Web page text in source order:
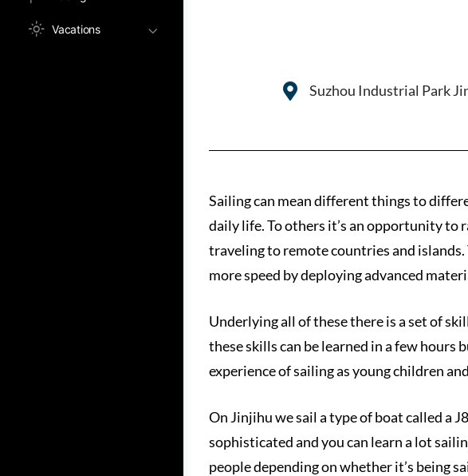
Vacations
Suzhou Industrial Park
Sailing can mean different things to
daily life. To others it’s an opportunity to
traveling to remote countries and
more speed by deploying advanced
Underlying all of these there is a set of
these skills can be learned in a few hours
experience of sailing as young children
On Jinjihu we sail a type of boat called a
sophisticated and you can learn a lot
people depending on whether it’s being